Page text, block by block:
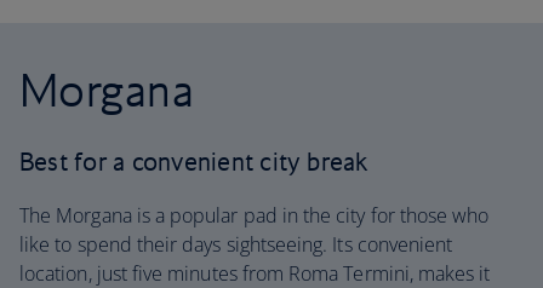
Morgana
Best for a convenient city break
The Morgana is a popular pad in the city for those who
like to spend their days sightseeing. Its convenient
location, just five minutes from Roma Termini, makes it